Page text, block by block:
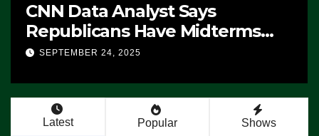
CNN Data Analyst Says
Republicans Have Midterms
Advantage: ‘Whatever
SEPTEMBER 24, 2025
Latest Popular Shows